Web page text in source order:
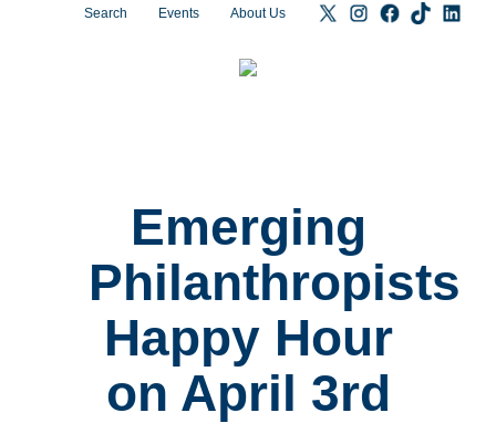
Search Events About Us
Emerging
Philanthropists
Happy Hour
on April 3rd